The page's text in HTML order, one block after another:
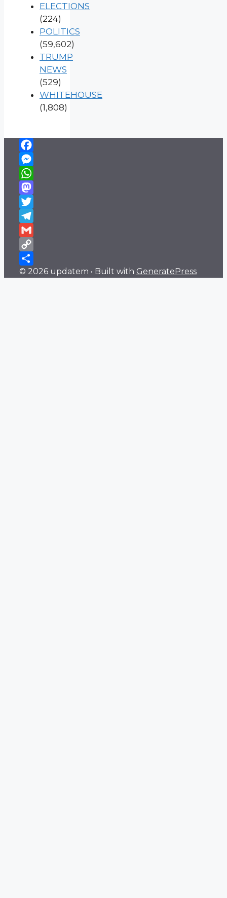
ELECTIONS
(224)
POLITICS
(59,602)
TRUMP
NEWS
(529)
WHITEHOUSE
(1,808)
Facebook
Messenger
WhatsApp
Mastodon
Twitter
Telegram
Gmail
Copy
Link
Share
© 2026 updatem • Built with GeneratePress